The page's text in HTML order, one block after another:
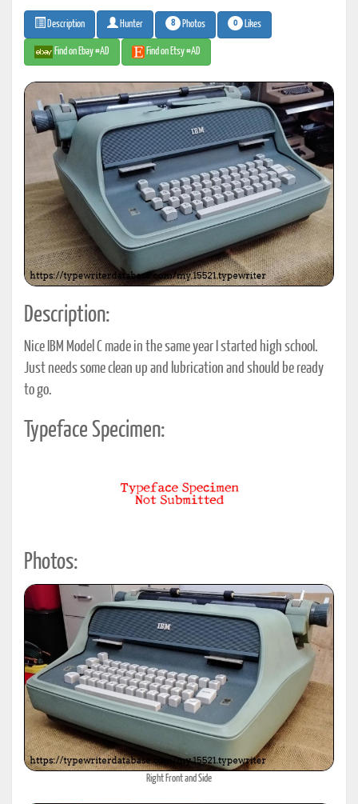
Description Hunter 8 Photos 0 Likes
Find on Ebay #AD Find on Etsy #AD
Description:
Nice IBM Model C made in the same year I started high school.
Just needs some clean up and lubrication and should be ready
to go.
Typeface Specimen:
Photos:
Right Front and Side